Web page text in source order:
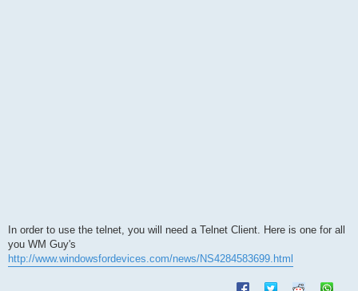
In order to use the telnet, you will need a Telnet Client. Here is one for all
you WM Guy's
http://www.windowsfordevices.com/news/NS4284583699.html